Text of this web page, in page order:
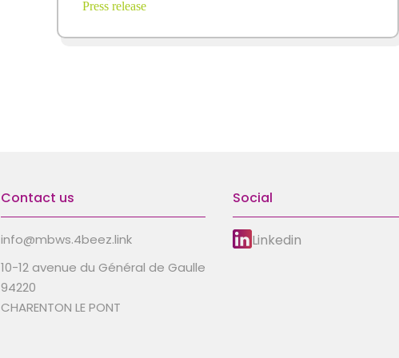
Press release
Contact us
info@mbws.4beez.link
10-12 avenue du Général de Gaulle
94220
CHARENTON LE PONT
Social
Linkedin